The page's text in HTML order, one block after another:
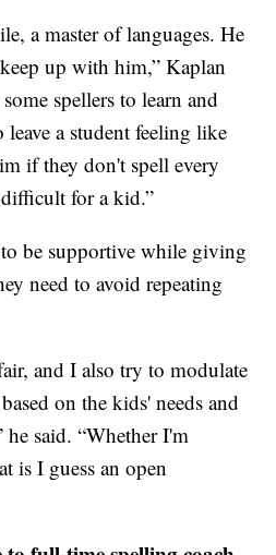
a master of languages. He
up with him,” Kaplan
spellers to learn and
leave a student feeling like
if they don't spell every
for a kid.”
be supportive while giving
need to avoid repeating
and I also try to modulate
on the kids' needs and
he said. “Whether I'm
is I guess an open